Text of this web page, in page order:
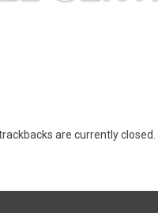
are currently closed.